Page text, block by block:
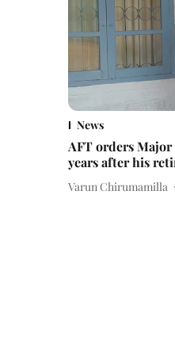
News
AFT orders
years after his
Varun Chirumamilla